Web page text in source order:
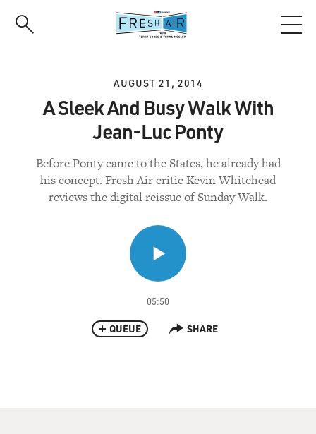
AUGUST 21, 2014
A Sleek And Busy Walk With
Jean-Luc Ponty
Before Ponty came to the States, he already had
his concept. Fresh Air critic Kevin Whitehead
reviews the digital reissue of Sunday Walk.
05:50
QUEUE SHARE